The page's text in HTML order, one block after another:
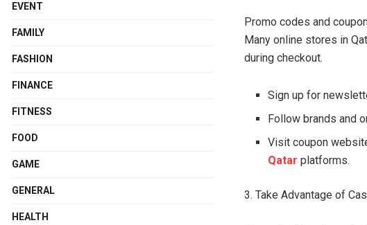
Promo codes and
Many online stores in
during checkout.
Sign up for
Follow brands and
Visit coupon
Qatar platforms.
3. Take Advantage of
EVENT
FAMILY
FASHION
FINANCE
FITNESS
FOOD
GAME
GENERAL
HEALTH